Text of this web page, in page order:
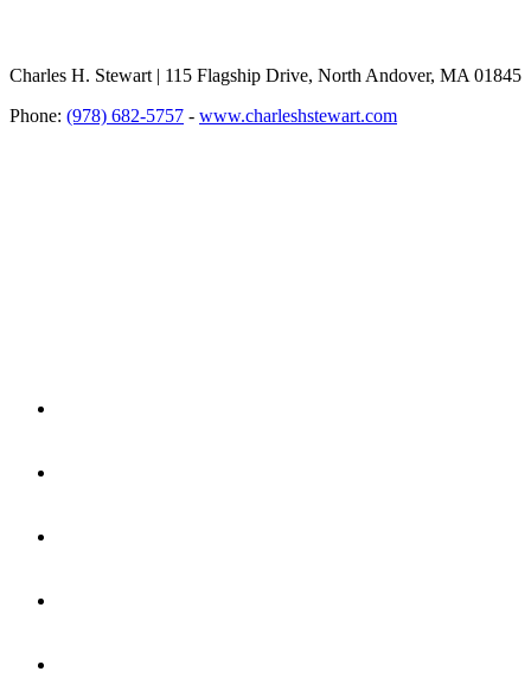
Charles H. Stewart | 115 Flagship Drive, North Andover, MA 01845
Phone: (978) 682-5757 - www.charleshstewart.com